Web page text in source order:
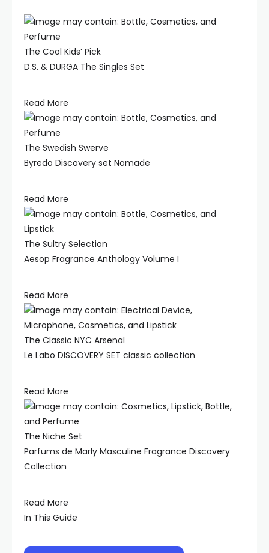
The Cool Kids’ Pick
D.S. & DURGA The Singles Set
Read More
The Swedish Swerve
Byredo Discovery set Nomade
Read More
The Sultry Selection
Aesop Fragrance Anthology Volume I
Read More
The Classic NYC Arsenal
Le Labo DISCOVERY SET classic collection
Read More
The Niche Set
Parfums de Marly Masculine Fragrance Discovery
Collection
Read More
In This Guide